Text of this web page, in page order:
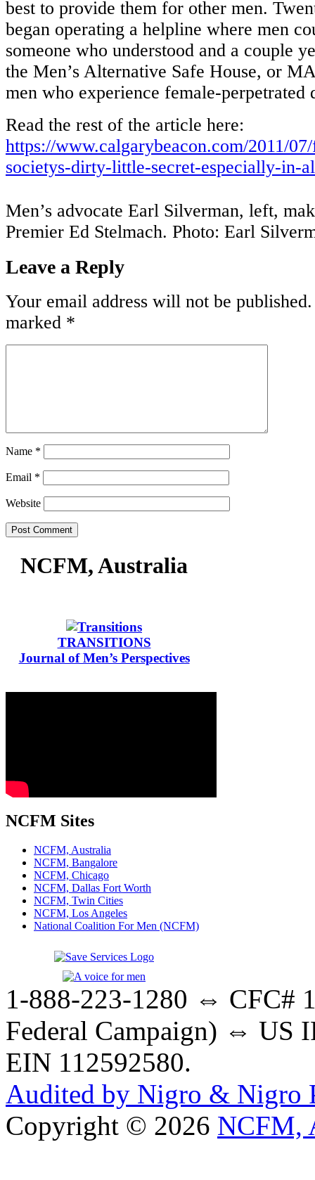
best to provide them for other men.
began operating a helpline where men
someone who understood and a couple
the Men’s Alternative Safe House, or
men who experience female-
Read the rest of the article here:
https://www.calgarybeacon.com/2011/
societys-dirty-little-secret-especially-in-
Men’s advocate Earl Silverman, left,
Premier Ed Stelmach. Photo: Earl
Leave a Reply
Your email address will not be published.
marked *
Name *
Email *
Website
NCFM, Australia
TRANSITIONS
Journal of Men’s Perspectives
NCFM Sites
NCFM, Australia
NCFM, Bangalore
NCFM, Chicago
NCFM, Dallas Fort Worth
NCFM, Twin Cities
NCFM, Los Angeles
National Coalition For Men (NCFM)
1-888-223-1280 ⇔ CFC#
Federal Campaign) ⇔ US
EIN 112592580.
Audited by Nigro & Nigro
Copyright © 2026 NCFM,